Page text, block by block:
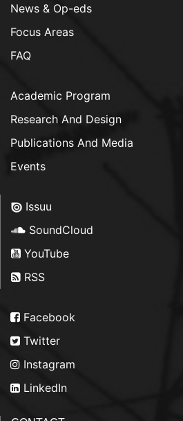
News & Op-eds
Focus Areas
FAQ
Academic Program
Research And Design
Publications And Media
Events
Issuu
SoundCloud
YouTube
RSS
Facebook
Twitter
Instagram
LinkedIn